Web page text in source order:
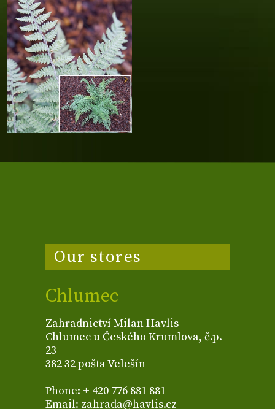
Our stores
Chlumec
Zahradnictví Milan Havlis
Chlumec u Českého Krumlova, č.p.
23
382 32 pošta Velešín
Phone: + 420 776 881 881
Email: zahrada@havlis.cz